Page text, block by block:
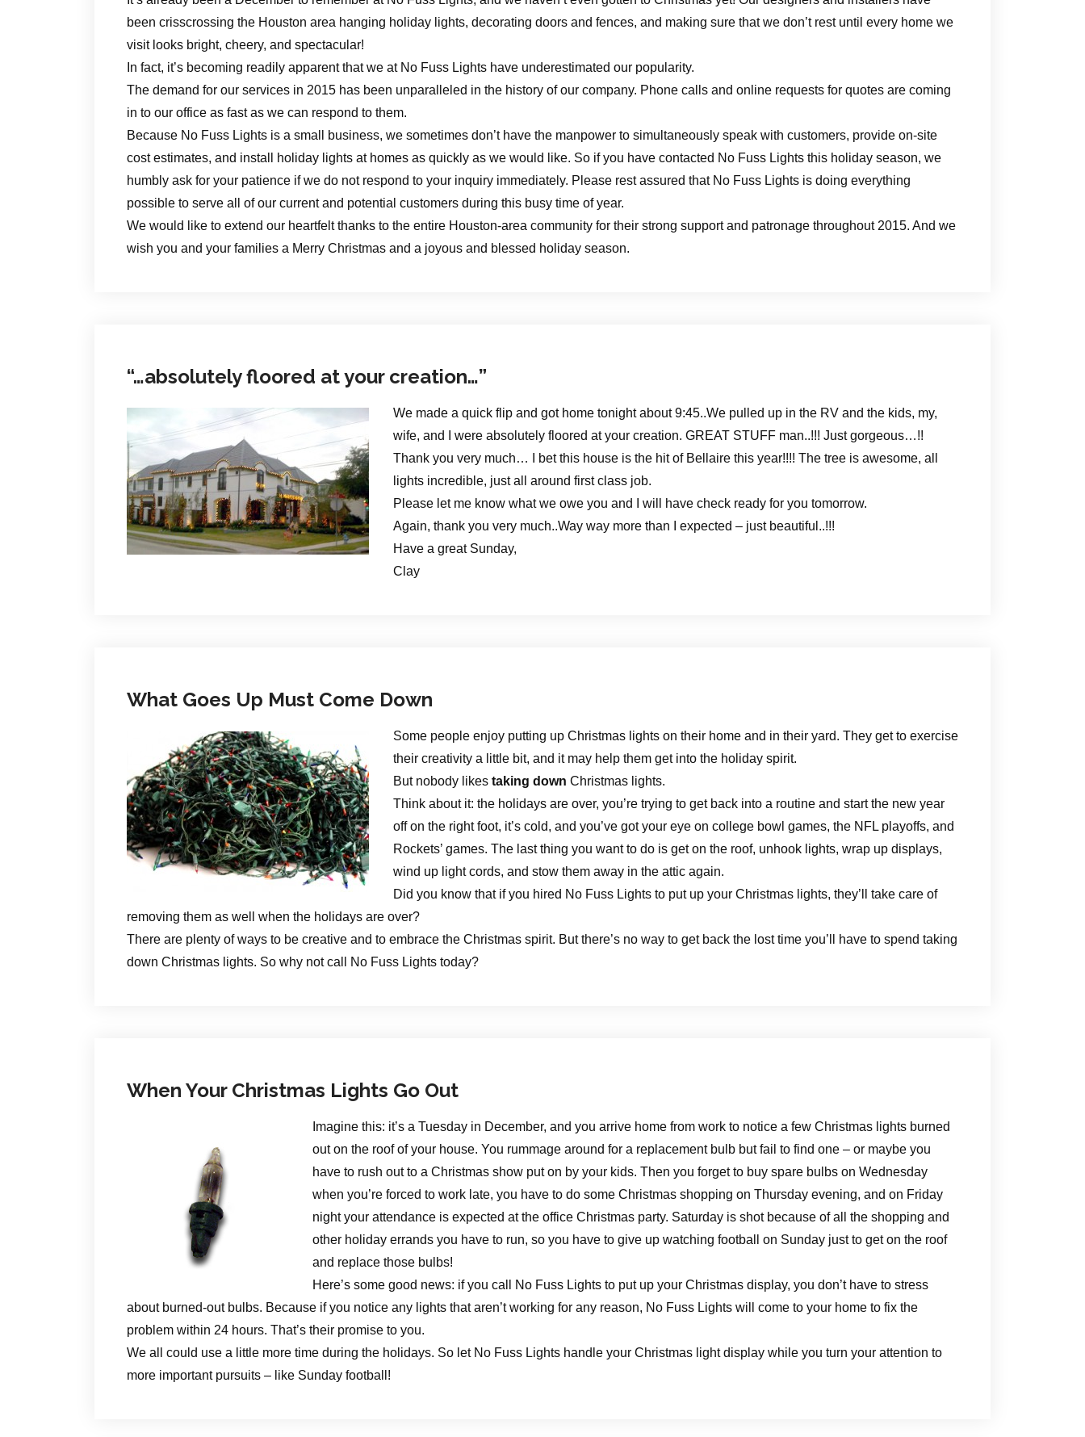
been crisscrossing the Houston area hanging holiday lights, decorating doors and fences, and making sure that we don’t rest until every home we
visit looks bright, cheery, and spectacular!
In fact, it’s becoming readily apparent that we at No Fuss Lights have underestimated our popularity.
The demand for our services in 2015 has been unparalleled in the history of our company. Phone calls and online requests for quotes are coming
in to our office as fast as we can respond to them.
Because No Fuss Lights is a small business, we sometimes don’t have the manpower to simultaneously speak with customers, provide on-site
cost estimates, and install holiday lights at homes as quickly as we would like. So if you have contacted No Fuss Lights this holiday season, we
humbly ask for your patience if we do not respond to your inquiry immediately. Please rest assured that No Fuss Lights is doing everything
possible to serve all of our current and potential customers during this busy time of year.
We would like to extend our heartfelt thanks to the entire Houston-area community for their strong support and patronage throughout 2015. And we
wish you and your families a Merry Christmas and a joyous and blessed holiday season.
“…absolutely floored at your creation…”
We made a quick flip and got home tonight about 9:45..We pulled up in the RV and the kids, my,
wife, and I were absolutely floored at your creation. GREAT STUFF man..!!! Just gorgeous…!!
Thank you very much… I bet this house is the hit of Bellaire this year!!!! The tree is awesome, all
lights incredible, just all around first class job.
Please let me know what we owe you and I will have check ready for you tomorrow.
Again, thank you very much..Way way more than I expected – just beautiful..!!!
Have a great Sunday,
Clay
What Goes Up Must Come Down
Some people enjoy putting up Christmas lights on their home and in their yard. They get to exercise
their creativity a little bit, and it may help them get into the holiday spirit.
But nobody likes taking down Christmas lights.
Think about it: the holidays are over, you’re trying to get back into a routine and start the new year
off on the right foot, it’s cold, and you’ve got your eye on college bowl games, the NFL playoffs, and
Rockets’ games. The last thing you want to do is get on the roof, unhook lights, wrap up displays,
wind up light cords, and stow them away in the attic again.
Did you know that if you hired No Fuss Lights to put up your Christmas lights, they’ll take care of
removing them as well when the holidays are over?
There are plenty of ways to be creative and to embrace the Christmas spirit. But there’s no way to get back the lost time you’ll have to spend taking
down Christmas lights. So why not call No Fuss Lights today?
When Your Christmas Lights Go Out
Imagine this: it’s a Tuesday in December, and you arrive home from work to notice a few Christmas lights burned
out on the roof of your house. You rummage around for a replacement bulb but fail to find one – or maybe you
have to rush out to a Christmas show put on by your kids. Then you forget to buy spare bulbs on Wednesday
when you’re forced to work late, you have to do some Christmas shopping on Thursday evening, and on Friday
night your attendance is expected at the office Christmas party. Saturday is shot because of all the shopping and
other holiday errands you have to run, so you have to give up watching football on Sunday just to get on the roof
and replace those bulbs!
Here’s some good news: if you call No Fuss Lights to put up your Christmas display, you don’t have to stress
about burned-out bulbs. Because if you notice any lights that aren’t working for any reason, No Fuss Lights will come to your home to fix the
problem within 24 hours. That’s their promise to you.
We all could use a little more time during the holidays. So let No Fuss Lights handle your Christmas light display while you turn your attention to
more important pursuits – like Sunday football!